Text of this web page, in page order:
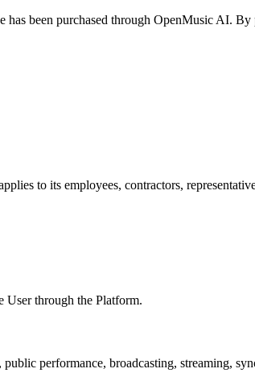
been purchased through OpenMusic AI. By
to its employees, contractors,
User through the Platform.
performance, broadcasting, streaming,